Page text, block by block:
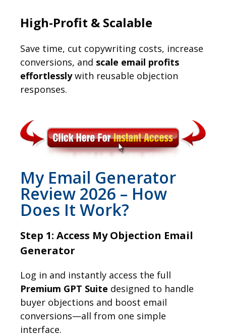
High-Profit & Scalable
Save time, cut copywriting costs, increase
conversions, and scale email profits
effortlesslywith reusable objection
responses.
My Email Generator
Review 2026 – How
Does It Work?
Step 1: Access My Objection Email
Generator
Log in and instantly access the full
Premium GPT Suite designed to handle
buyer objections and boost email
conversions—all from one simple
interface.